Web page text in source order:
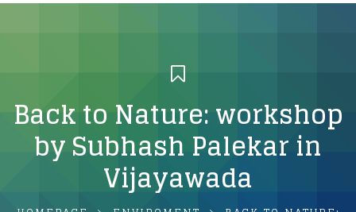
Back to Nature: workshop
by Subhash Palekar in
Vijayawada